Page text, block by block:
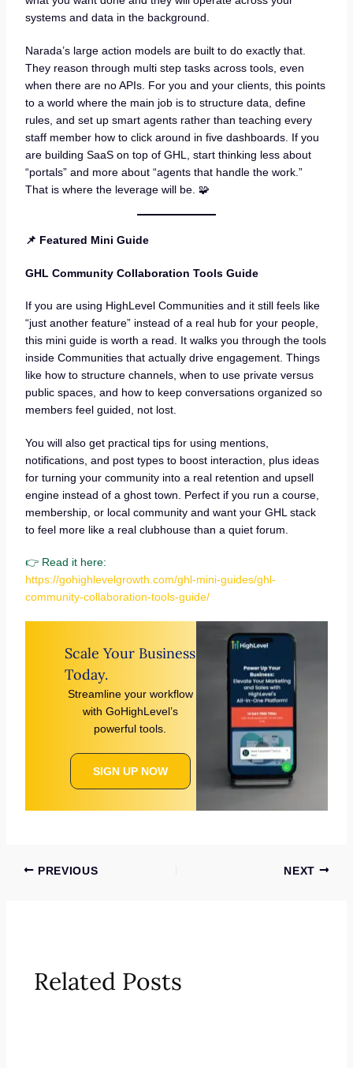
systems and data in the background.
Narada’s large action models are built to do exactly that.
They reason through multi step tasks across tools, even
when there are no APIs. For you and your clients, this points
to a world where the main job is to structure data, define
rules, and set up smart agents rather than teaching every
staff member how to click around in five dashboards. If you
are building SaaS on top of GHL, start thinking less about
“portals” and more about “agents that handle the work.”
That is where the leverage will be. 🧩
📌 Featured Mini Guide
GHL Community Collaboration Tools Guide
If you are using HighLevel Communities and it still feels like
“just another feature” instead of a real hub for your people,
this mini guide is worth a read. It walks you through the tools
inside Communities that actually drive engagement. Things
like how to structure channels, when to use private versus
public spaces, and how to keep conversations organized so
members feel guided, not lost.
You will also get practical tips for using mentions,
notifications, and post types to boost interaction, plus ideas
for turning your community into a real retention and upsell
engine instead of a ghost town. Perfect if you run a course,
membership, or local community and want your GHL stack
to feel more like a real clubhouse than a quiet forum.
👉 Read it here:
https://gohighlevelgrowth.com/ghl-mini-guides/ghl-
community-collaboration-tools-guide/
Scale Your Business
Today.
Streamline your workflow
with GoHighLevel’s
powerful tools.
SIGN UP NOW
PREVIOUS NEXT
Related Posts